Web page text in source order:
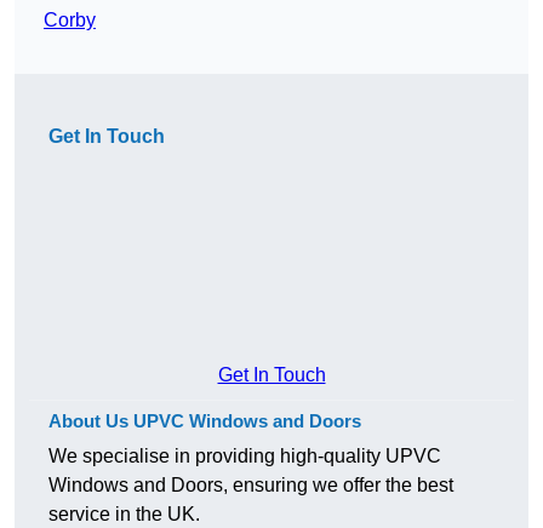
Corby
Get In Touch
Get In Touch
About Us UPVC Windows and Doors
We specialise in providing high-quality UPVC
Windows and Doors, ensuring we offer the best
service in the UK.